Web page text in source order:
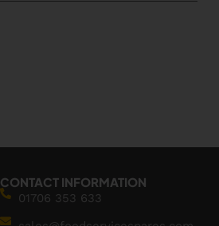
CONTACT INFORMATION
01706 353 633